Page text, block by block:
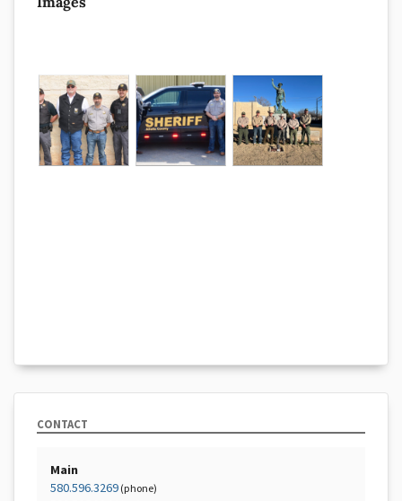
CONTACT
Main
580.596.3269 (phone)